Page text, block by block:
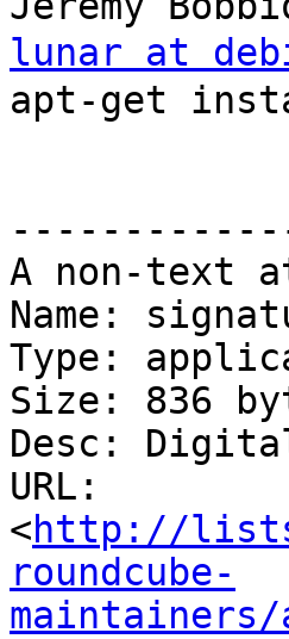
lunar at
apt-get
A non-text
Name:
Type:
Size: 836
Desc:
URL:
<http://
roundcube-
maintainers/